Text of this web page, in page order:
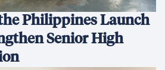
Philippines Launch
Senior High